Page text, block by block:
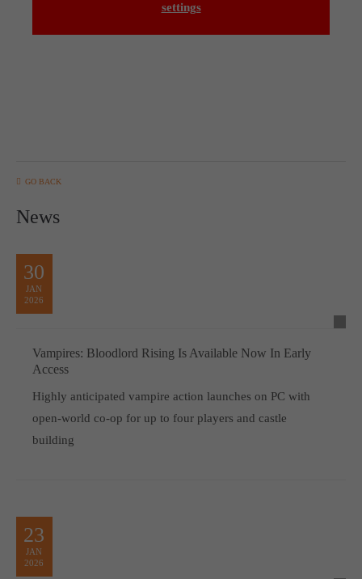
settings
GO BACK
News
30
JAN
2026
Vampires: Bloodlord Rising Is Available Now In Early
Access
Highly anticipated vampire action launches on PC with
open-world co-op for up to four players and castle
building
23
JAN
2026